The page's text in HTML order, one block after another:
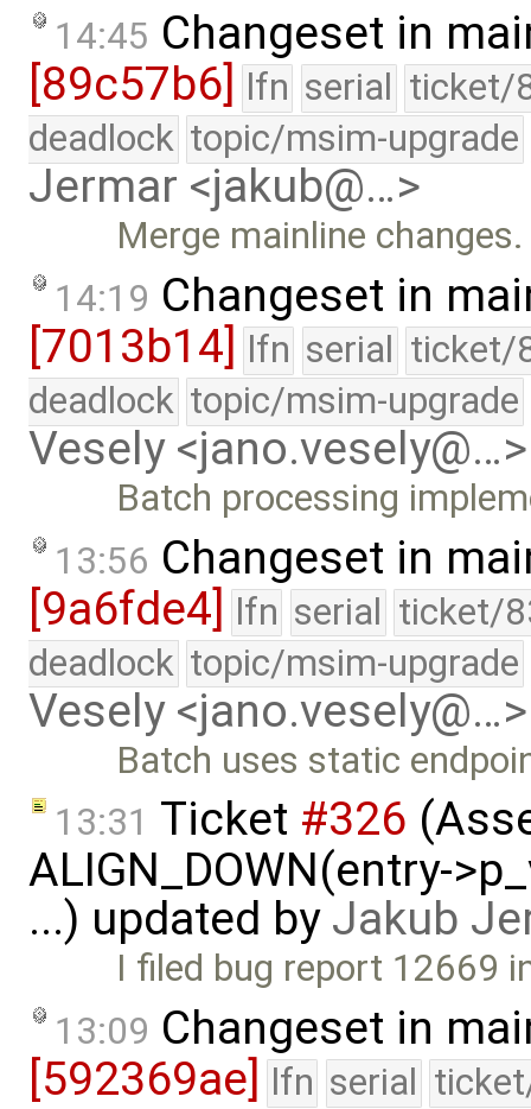
14:45 Changeset in
[89c57b6]
lfn serial ticket/
deadlock topic/msim-upgrade
Jermar <jakub@…>
Merge mainline changes.
14:19 Changeset in
[7013b14] lfn serial ticket/
deadlock topic/msim-upgrade
Vesely <jano.vesely@…>
Batch processing
13:56 Changeset in
[9a6fde4] lfn serial ticket/
deadlock topic/msim-upgrade
Vesely <jano.vesely@…>
Batch uses static
13:31 Ticket #326
ALIGN_DOWN(entry-
...) updated by Jakub
I filed bug report 12669
13:09 Changeset in
[592369ae] lfn serial